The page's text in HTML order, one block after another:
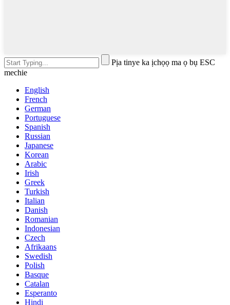
Pịa tinye ka ịchọọ ma ọ bụ ESC
mechie
English
French
German
Portuguese
Spanish
Russian
Japanese
Korean
Arabic
Irish
Greek
Turkish
Italian
Danish
Romanian
Indonesian
Czech
Afrikaans
Swedish
Polish
Basque
Catalan
Esperanto
Hindi